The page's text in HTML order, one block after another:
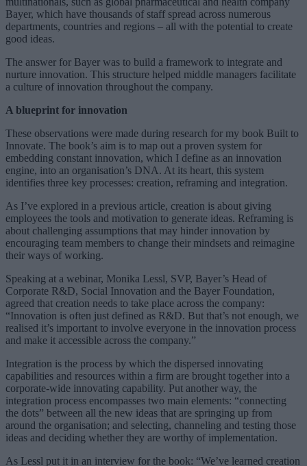
Bayer, which have thousands of staff spread across numerous
departments, countries and regions – all with the potential to create
good ideas.
The answer for Bayer was to build a framework to integrate and
nurture innovation. This structure helped middle managers facilitate
a culture of innovation throughout the company.
A blueprint for innovation
These observations were made during research for my book Built to
Innovate. The book’s aim is to map out a proven system for
embedding constant innovation, which I define as an innovation
engine, into an organisation’s DNA. At its heart, this system
identifies three key processes: creation, reframing and integration.
As I’ve explored in a previous article, creation is about giving
employees the tools and motivation to generate ideas. Reframing is
about challenging assumptions that may hinder innovation by
encouraging team members to change their mindsets and reimagine
their ways of working.
Speaking at a webinar, Monika Lessl, SVP, Bayer’s Head of
Corporate R&D, Social Innovation and the Bayer Foundation,
agreed that creation needs to take place across the company:
“Innovation is often just defined as R&D. But that’s not enough, we
realised it’s important to involve everyone in the innovation process
and make it accessible across the company.”
Integration is the process by which the dispersed innovating
capabilities and resources within a firm are brought together into a
corporate-wide innovating capability. Put another way, the
integration process encompasses two main elements: “connecting
the dots” between all the new ideas that are springing up from
around the organisation; and selecting, channeling and testing those
ideas and deciding whether they are worthy of implementation.
As Lessl put it in an interview for the book: “We’ve learned creation